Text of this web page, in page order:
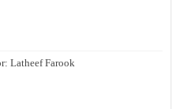
Latheef Farook